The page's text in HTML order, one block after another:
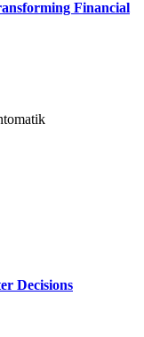
Financial
Decisions